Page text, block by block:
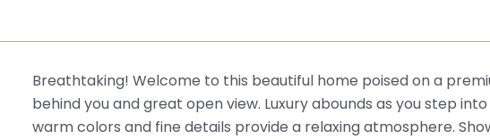
Breathtaking! Welcome to this beautiful home poised on a
behind you and great open view. Luxury abounds as you step
warm colors and fine details provide a relaxing atmosphere.